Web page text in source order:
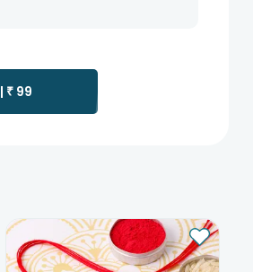
Soon after the order
redirected to any other
₹ 99